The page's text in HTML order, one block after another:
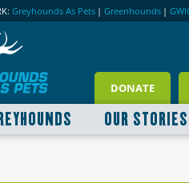
Greyhounds As Pets | Greenhounds |
DONATE
OUR STORIES